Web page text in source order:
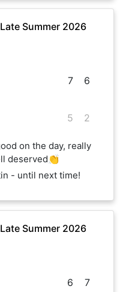
Summer 2026
7
5
6
2
on the day, really
deserved👏
- until next time!
Summer 2026
6 7